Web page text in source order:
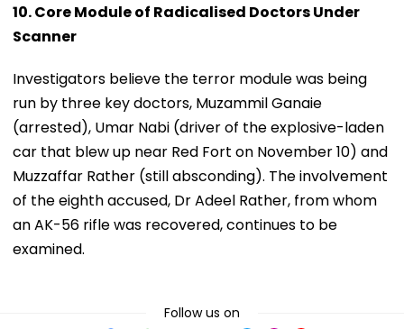
10. Core Module of Radicalised Doctors Under
Scanner
Investigators believe the terror module was being
run by three key doctors, Muzammil Ganaie
(arrested), Umar Nabi (driver of the explosive-laden
car that blew up near Red Fort on November 10) and
Muzzaffar Rather (still absconding). The involvement
of the eighth accused, Dr Adeel Rather, from whom
an AK-56 rifle was recovered, continues to be
examined.
Follow us on